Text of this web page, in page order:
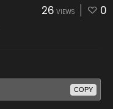
26 VIEWS 0
COPY